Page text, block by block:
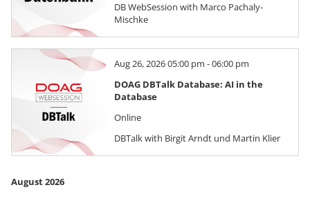
DB WebSession with Marco Pachaly-
Mischke
Aug 26, 2026 05:00 pm - 06:00 pm
DOAG DBTalk Database: AI in the
Database
Online
DBTalk with Birgit Arndt und Martin Klier
August 2026